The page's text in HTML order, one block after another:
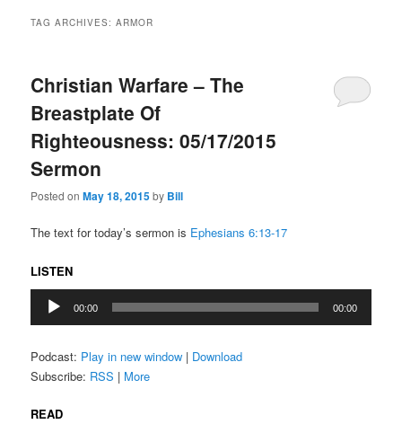
TAG ARCHIVES:ARMOR
Christian Warfare – The
Breastplate Of
Righteousness: 05/17/2015
Sermon
Posted onMay 18, 2015by Bill
The text for today’s sermon is Ephesians 6:13-17
LISTEN
Audio
Player
00:00 00:00
Podcast: Play in new window | Download
Subscribe: RSS | More
READ